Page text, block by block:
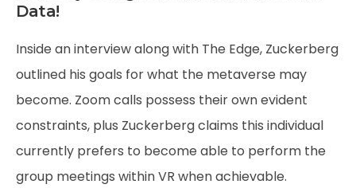
Data!
Inside an interview along with The Edge, Zuckerberg
outlined his goals for what the metaverse may
become. Zoom calls possess their own evident
constraints, plus Zuckerberg claims this individual
currently prefers to become able to perform the
group meetings within VR when achievable.